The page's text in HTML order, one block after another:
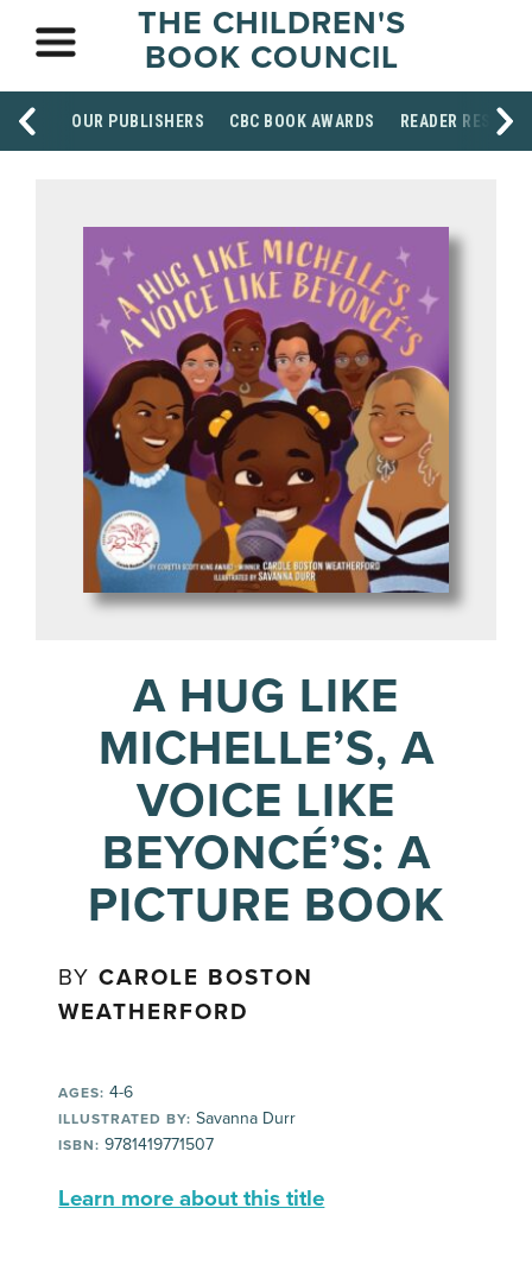
THE CHILDREN'S
BOOK COUNCIL
OUR PUBLISHERS CBC BOOK AWARDS READER
A HUG LIKE
MICHELLE’S, A
VOICE LIKE
BEYONCÉ’S: A
PICTURE BOOK
BYCAROLE BOSTON
WEATHERFORD
AGES: 4-6
ILLUSTRATED BY: Savanna Durr
ISBN: 9781419771507
Learn more about this title